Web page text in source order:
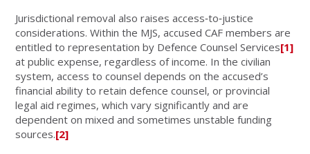
Jurisdictional removal also raises access‑to‑justice
considerations. Within the MJS, accused CAF members are
entitled to representation by Defence Counsel Services[1]
at public expense, regardless of income. In the civilian
system, access to counsel depends on the accused’s
financial ability to retain defence counsel, or provincial
legal aid regimes, which vary significantly and are
dependent on mixed and sometimes unstable funding
sources.[2]